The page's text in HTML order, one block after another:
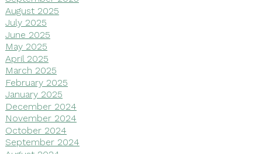
August 2025
July 2025
June 2025
May 2025
April 2025
March 2025
February 2025
January 2025
December 2024
November 2024
October 2024
September 2024